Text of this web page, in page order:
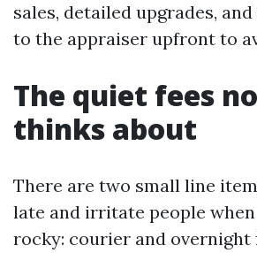
sales, detailed upgrades,
to the appraiser upfront to
The quiet fees
thinks about
There are two small line
late and irritate people
rocky: courier and overnight